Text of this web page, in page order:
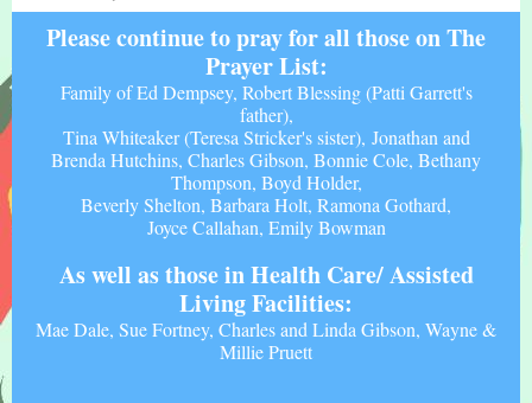
Please continue to pray for all those on The
Prayer List:
Family of Ed Dempsey, Robert Blessing (Patti Garrett's
father),
Tina Whiteaker (Teresa Stricker's sister), Jonathan and
Brenda Hutchins, Charles Gibson, Bonnie Cole, Bethany
Thompson, Boyd Holder,
Beverly Shelton, Barbara Holt, Ramona Gothard,
Joyce Callahan, Emily Bowman
As well as those in Health Care/ Assisted
Living Facilities:
Mae Dale, Sue Fortney, Charles and Linda Gibson, Wayne &
Millie Pruett